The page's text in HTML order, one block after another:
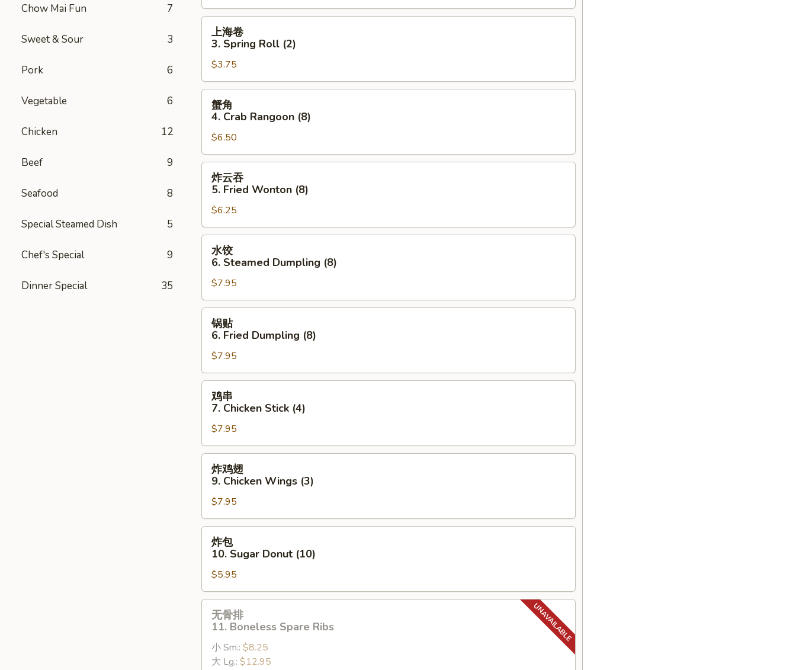
Chow Mai Fun 7
Sweet & Sour 3
Pork 6
Vegetable 6
Chicken 12
Beef 9
Seafood 8
Special Steamed Dish 5
Chef's Special 9
Dinner Special 35
Egg
Roll
Spring
Roll
(2)
上海卷
3. Spring Roll (2)
$3.75
Crab
Rangoon
(8)
蟹角
4. Crab Rangoon (8)
$6.50
Fried
Wonton
(8)
炸云吞
5. Fried Wonton (8)
$6.25
Steamed
Dumpling
(8)
水饺
6. Steamed Dumpling (8)
$7.95
Fried
Dumpling
(8)
锅贴
6. Fried Dumpling (8)
$7.95
Chicken
Stick
(4)
鸡串
7. Chicken Stick (4)
$7.95
Chicken
Wings
(3)
炸鸡翅
9. Chicken Wings (3)
$7.95
10.
Sugar
Donut
(10)
炸包
10. Sugar Donut (10)
$5.95
11.
Boneless
无骨排
11. Boneless Spare Ribs
小 Sm.: $8.25
大 Lg.: $12.95